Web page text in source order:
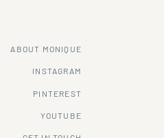
ABOUT MONIQUE
INSTAGRAM
PINTEREST
YOUTUBE